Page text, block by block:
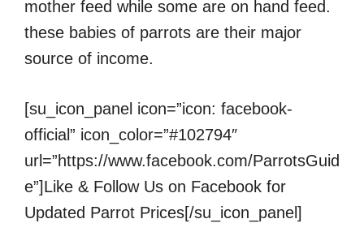
mother feed while some are on hand feed.
these babies of parrots are their major
source of income.
[su_icon_panel icon=”icon: facebook-
official” icon_color=”#102794″
url=”https://www.facebook.com/ParrotsGuid
e”]Like & Follow Us on Facebook for
Updated Parrot Prices[/su_icon_panel]